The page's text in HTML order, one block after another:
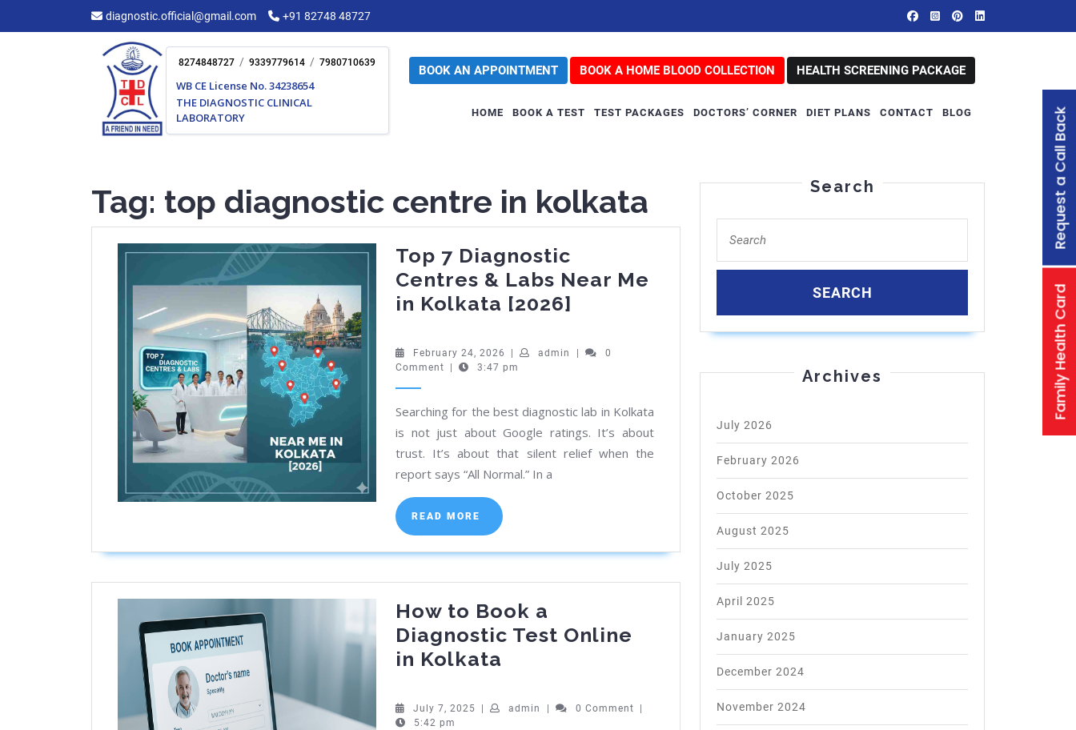
diagnostic.official@gmail.com +91 82748 48727
8274848727 / 9339779614 / 7980710639
WB CE License No. 34238654
THE DIAGNOSTIC CLINICAL
LABORATORY
BOOK AN APPOINTMENT BOOK A HOME BLOOD COLLECTION HEALTH SCREENING PACKAGE
HOME BOOK A TEST TEST PACKAGES DOCTORS’ CORNER DIET PLANS CONTACT BLOG
Tag: top diagnostic centre in kolkata
Top 7 Diagnostic
Centres & Labs Near Me
in Kolkata [2026]
Diagnostic
Labs
Near
February 24, 2026 February
24,
admin admin
0
Comment
3:47 pm
Searching for the best diagnostic lab in Kolkata
is not just about Google ratings. It’s about
trust. It’s about that silent relief when the
report says “All Normal.” In a
READ MORE
READ
MORE
How to Book a
Diagnostic Test Online
in Kolkata
Book
July 7, 2025 July
admin admin 0 Comment
5:42 pm
Search
for:
Archives
July 2026
February 2026
October 2025
August 2025
July 2025
April 2025
January 2025
December 2024
November 2024
Family Health Card
Request a Call Back